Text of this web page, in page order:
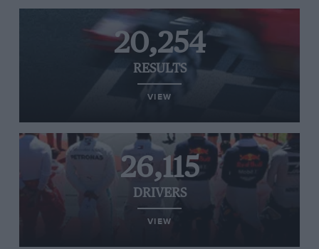
20,254
RESULTS
VIEW
26,115
DRIVERS
VIEW